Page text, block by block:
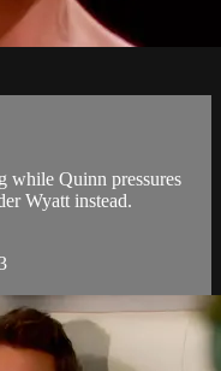
while Quinn pressures
Wyatt instead.